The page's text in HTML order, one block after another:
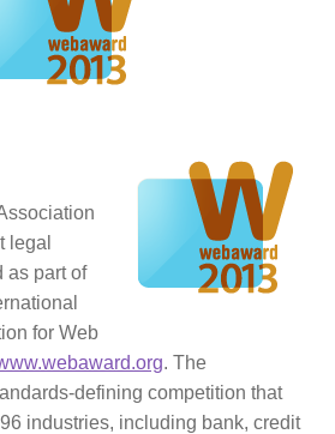
Recognition Center
legal
as part of
for Web
. The
defining competition that
industries, including bank, credit